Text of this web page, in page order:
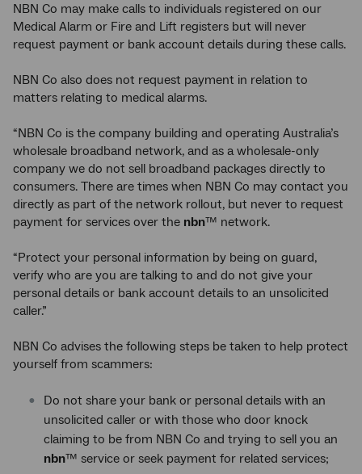
NBN Co may make calls to individuals registered on our
Medical Alarm or Fire and Lift registers but will never
request payment or bank account details during these calls.
NBN Co also does not request payment in relation to
matters relating to medical alarms.
“NBN Co is the company building and operating Australia’s
wholesale broadband network, and as a wholesale-only
company we do not sell broadband packages directly to
consumers. There are times when NBN Co may contact you
directly as part of the network rollout, but never to request
payment for services over the nbn™ network.
“Protect your personal information by being on guard,
verify who are you are talking to and do not give your
personal details or bank account details to an unsolicited
caller.”
NBN Co advises the following steps be taken to help protect
yourself from scammers:
Do not share your bank or personal details with an
unsolicited caller or with those who door knock
claiming to be from NBN Co and trying to sell you an
nbn™ service or seek payment for related services;